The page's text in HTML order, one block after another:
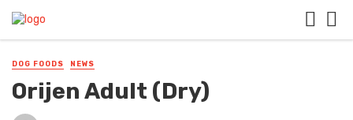
DOG FOODS NEWS
Orijen Adult (Dry)